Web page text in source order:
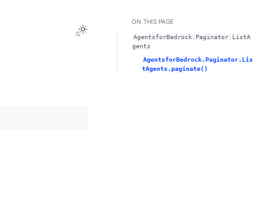
Toggle Light / Dark / Auto color theme
ON THIS PAGE
AgentsforBedrock.Paginator.ListA
gents
AgentsforBedrock.Paginator.Lis
tAgents.paginate()